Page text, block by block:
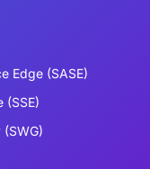
Edge (SASE)
(SSE)